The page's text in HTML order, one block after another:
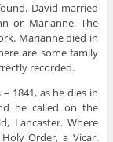
David married
or Marianne. The
Marianne died in
are some family
recorded.
1841, as he dies in
he called on the
Lancaster. Where
Order, a Vicar.